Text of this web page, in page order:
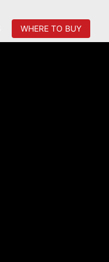
WHERE TO BUY